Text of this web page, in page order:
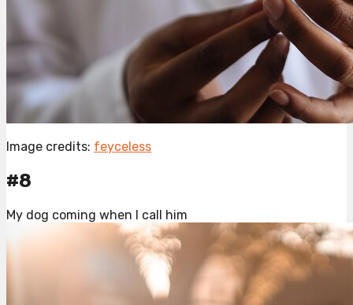
Image credits: feyceless
#8
My dog coming when I call him